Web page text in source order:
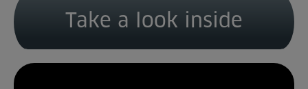
Activities
Timetables
Memberships & Prices
Take a look inside